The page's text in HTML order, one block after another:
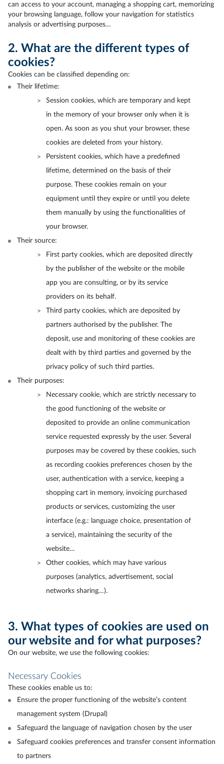
can access to your account, managing a shopping cart, memorizing
your browsing language, follow your navigation for statistics
analysis or advertising purposes…
2. What are the different types of
cookies?
Cookies can be classified depending on:
Their lifetime:
Session cookies, which are temporary and kept
in the memory of your browser only when it is
open. As soon as you shut your browser, these
cookies are deleted from your history.
Persistent cookies, which have a predefined
lifetime, determined on the basis of their
purpose. These cookies remain on your
equipment until they expire or until you delete
them manually by using the functionalities of
your browser.
Their source:
First party cookies, which are deposited directly
by the publisher of the website or the mobile
app you are consulting, or by its service
providers on its behalf.
Third party cookies, which are deposited by
partners authorised by the publisher. The
deposit, use and monitoring of these cookies are
dealt with by third parties and governed by the
privacy policy of such third parties.
Their purposes:
Necessary cookie, which are strictly necessary to
the good functioning of the website or
deposited to provide an online communication
service requested expressly by the user. Several
purposes may be covered by these cookies, such
as recording cookies preferences chosen by the
user, authentication with a service, keeping a
shopping cart in memory, invoicing purchased
products or services, customizing the user
interface (e.g.: language choice, presentation of
a service), maintaining the security of the
website…
Other cookies, which may have various
purposes (analytics, advertisement, social
networks sharing…).
3. What types of cookies are used on
our website and for what purposes?
On our website, we use the following cookies:
Necessary Cookies
These cookies enable us to:
Ensure the proper functioning of the website’s content
management system (Drupal)
Safeguard the language of navigation chosen by the user
Safeguard cookies preferences and transfer consent information
to partners